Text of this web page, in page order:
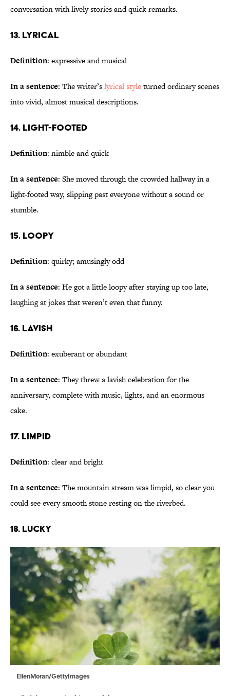
conversation with lively stories and quick remarks.
13. Lyrical
Definition: expressive and musical
In a sentence: The writer’slyrical styleturned ordinary scenes
into vivid, almost musical descriptions.
14. Light-Footed
Definition: nimble and quick
In a sentence: She moved through the crowded hallway in a
light-footed way, slipping past everyone without a sound or
stumble.
15. Loopy
Definition: quirky; amusingly odd
In a sentence: He got a little loopy after staying up too late,
laughing at jokes that weren’t even that funny.
16. Lavish
Definition: exuberant or abundant
In a sentence: They threw a lavish celebration for the
anniversary, complete with music, lights, and an enormous
cake.
17. Limpid
Definition: clear and bright
In a sentence: The mountain stream was limpid, so clear you
could see every smooth stone resting on the riverbed.
18. Lucky
EllenMoran/GettyImages